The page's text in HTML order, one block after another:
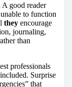
good reader
to function
they encourage
journaling,
than
professionals
Surprise
that